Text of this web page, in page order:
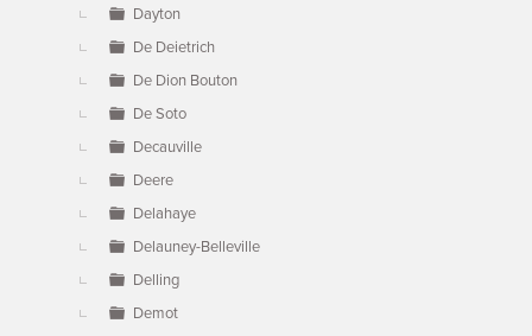
Dayton
De Deietrich
De Dion Bouton
De Soto
Decauville
Deere
Delahaye
Delauney-Belleville
Delling
Demot